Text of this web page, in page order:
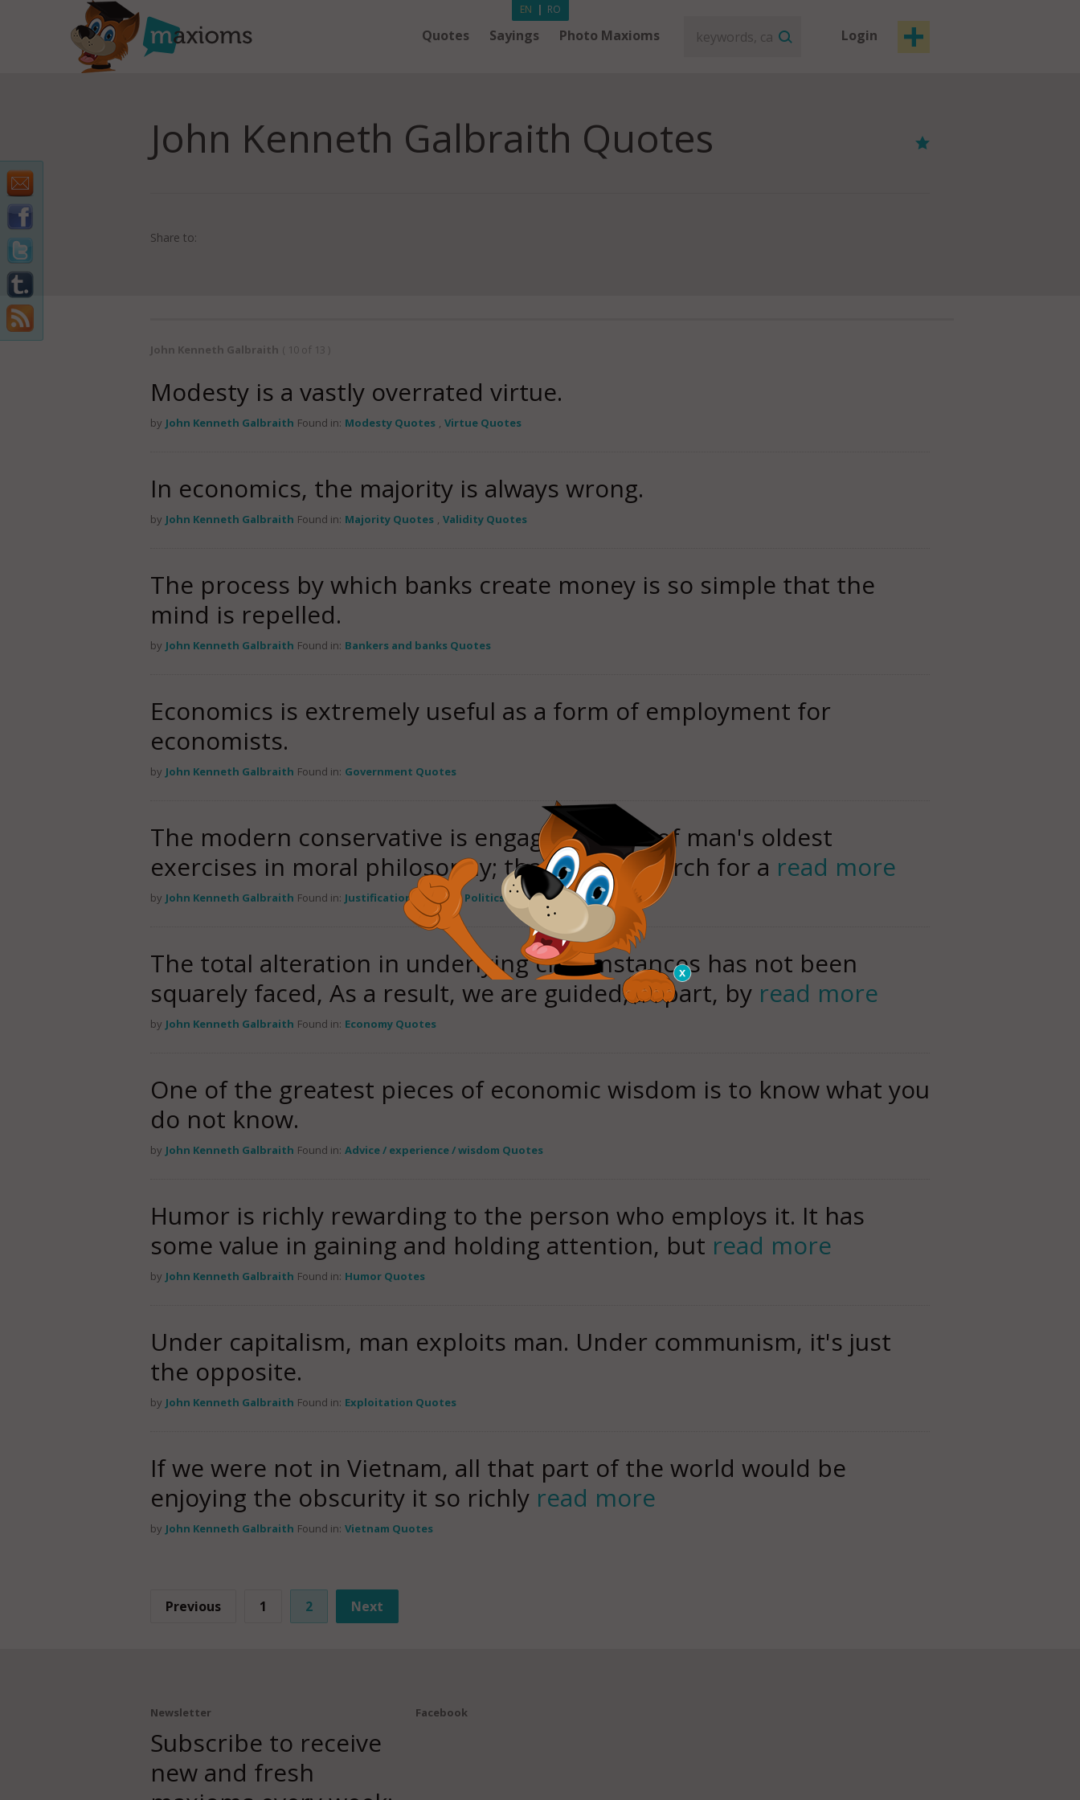
Quotes Sayings Photo Maxioms Login
EN | RO
John Kenneth Galbraith Quotes
Share to:
John Kenneth Galbraith ( 10 of 13 )
Modesty is a vastly overrated virtue.
by John Kenneth Galbraith Found in: Modesty Quotes , Virtue Quotes
In economics, the majority is always wrong.
by John Kenneth Galbraith Found in: Majority Quotes , Validity Quotes
The process by which banks create money is so simple that the
mind is repelled.
by John Kenneth Galbraith Found in: Bankers and banks Quotes
Economics is extremely useful as a form of employment for
economists.
by John Kenneth Galbraith Found in: Government Quotes
The modern conservative is engaged in one of man's oldest
exercises in moral philosophy; that is, the search for a read more
by John Kenneth Galbraith Found in: Justification Quotes , Politics / government Quotes
The total alteration in underlying circumstances has not been
squarely faced, As a result, we are guided, in part, by read more
by John Kenneth Galbraith Found in: Economy Quotes
One of the greatest pieces of economic wisdom is to know what you
do not know.
by John Kenneth Galbraith Found in: Advice / experience / wisdom Quotes
Humor is richly rewarding to the person who employs it. It has
some value in gaining and holding attention, but read more
by John Kenneth Galbraith Found in: Humor Quotes
Under capitalism, man exploits man. Under communism, it's just
the opposite.
by John Kenneth Galbraith Found in: Exploitation Quotes
If we were not in Vietnam, all that part of the world would be
enjoying the obscurity it so richly read more
by John Kenneth Galbraith Found in: Vietnam Quotes
Previous 1 2 Next
Newsletter
Subscribe to receive
new and fresh
Facebook